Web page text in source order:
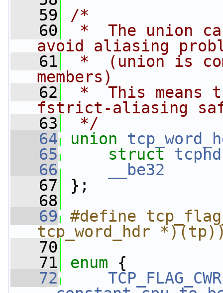
   59
/*
   60
*  The union
avoid aliasing
   61
*  (union is
members)
   62
*  This
fstrict-aliasing
   63
*/
   64
union
   65
struct
   66
__be32
   67
};
   68
   69
#define
tcp_word_hdr
   70
   71
enum {
   72
TCP_FLAG_CWR